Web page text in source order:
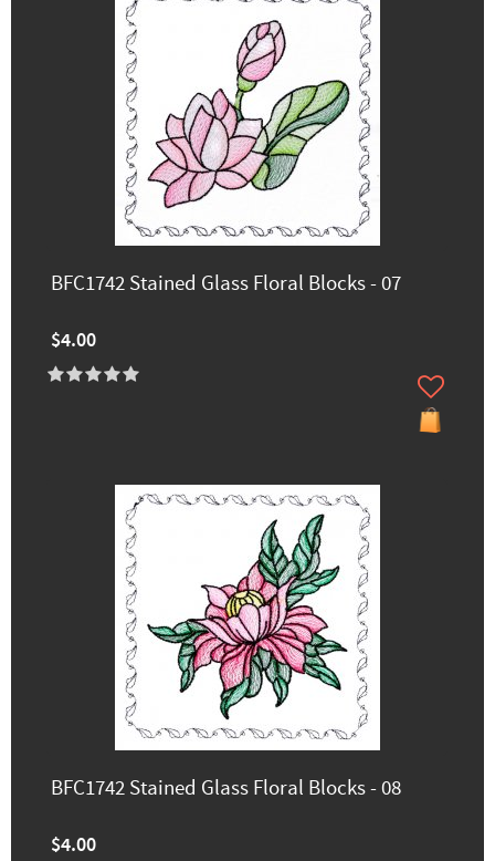
BFC1742 Stained Glass Floral Blocks - 07
$4.00
BFC1742 Stained Glass Floral Blocks - 08
$4.00